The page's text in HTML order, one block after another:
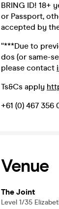
BRING ID! 18+
or Passport,
accepted by
“***Due to
dos (or same-
please contact
Ts&Cs apply
+61 (0) 467 356
Venue
The Joint
Level 1/35